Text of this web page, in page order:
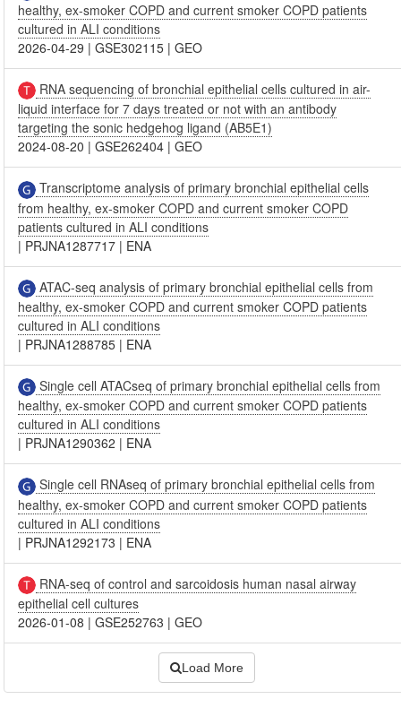
healthy, ex-smoker COPD and current smoker COPD patients
cultured in ALI conditions
2026-04-29 |GSE302115 |GEO
RNA sequencing of bronchial epithelial cells cultured in air-
liquid interface for 7 days treated or not with an antibody
targeting the sonic hedgehog ligand (AB5E1)
2024-08-20 |GSE262404 |GEO
Transcriptome analysis of primary bronchial epithelial cells
from healthy, ex-smoker COPD and current smoker COPD
patients cultured in ALI conditions
| PRJNA1287717 | ENA
ATAC-seq analysis of primary bronchial epithelial cells from
healthy, ex-smoker COPD and current smoker COPD patients
cultured in ALI conditions
| PRJNA1288785 | ENA
Single cell ATACseq of primary bronchial epithelial cells from
healthy, ex-smoker COPD and current smoker COPD patients
cultured in ALI conditions
| PRJNA1290362 | ENA
Single cell RNAseq of primary bronchial epithelial cells from
healthy, ex-smoker COPD and current smoker COPD patients
cultured in ALI conditions
| PRJNA1292173 | ENA
RNA-seq of control and sarcoidosis human nasal airway
epithelial cell cultures
2026-01-08 |GSE252763 |GEO
Load More